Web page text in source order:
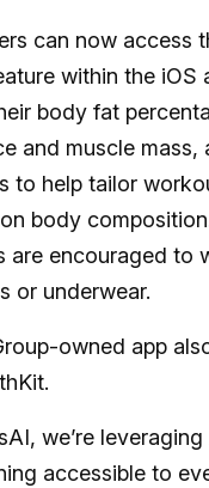
can now access
within the iOS
body fat
and muscle mass,
to help tailor
body
are encouraged to
or underwear.
owned app
we’re
accessible to